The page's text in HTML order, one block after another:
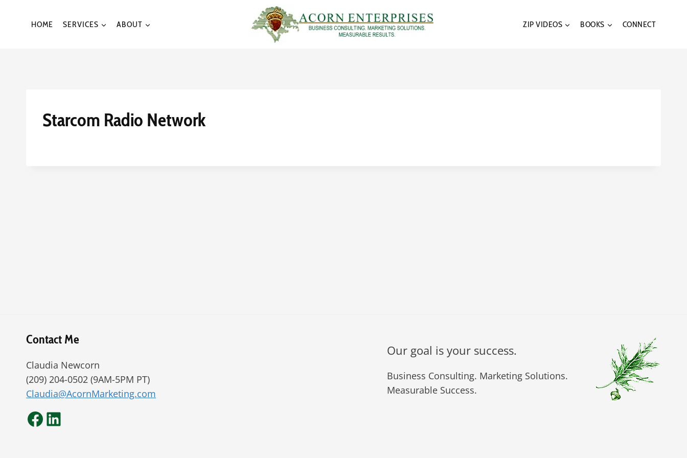
HOME SERVICES ABOUT ZIP VIDEOS BOOKS CONNECT
Starcom Radio Network
Contact Me
Claudia Newcorn
(209) 204-0502 (9AM-5PM PT)
Claudia@AcornMarketing.com
Facebook
LinkedIn
Our goal is your success.
Business Consulting. Marketing Solutions.
Measurable Success.